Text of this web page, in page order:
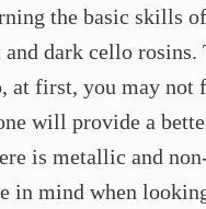
the basic skills
dark cello
first, you may not
will provide a
is metallic and
in mind when